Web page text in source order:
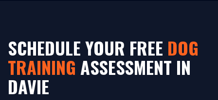
SCHEDULE YOUR FREE DOG
TRAINING ASSESSMENT IN
DAVIE